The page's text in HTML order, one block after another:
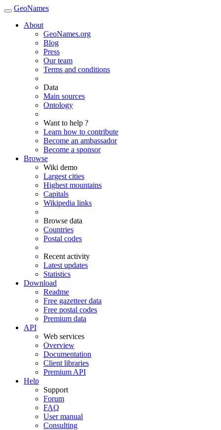
GeoNames
About
GeoNames.org
Blog
Press
Our team
Terms and conditions
Data
Main sources
Ontology
Want to help ?
Learn how to contribute
Become an ambassador
Become a sponsor
Browse
Wiki demo
Largest cities
Highest mountains
Capitals
Wikipedia links
Browse data
Countries
Postal codes
Recent activity
Latest updates
Statistics
Download
Readme
Free gazetteer data
Free postal codes
Premium data
API
Web services
Overview
Documentation
Client libraries
Premium API
Help
Support
Forum
FAQ
User manual
Consulting